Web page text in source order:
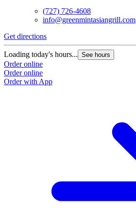
(727) 726-4608
info@greenmintasiangrill.com
Get directions
Loading today's hours... See hours
Order online
Order online
Order with App